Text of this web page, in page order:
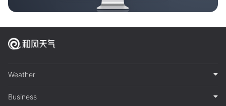
Weather
Business